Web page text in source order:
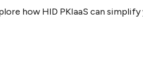
how HID PKIaaS can